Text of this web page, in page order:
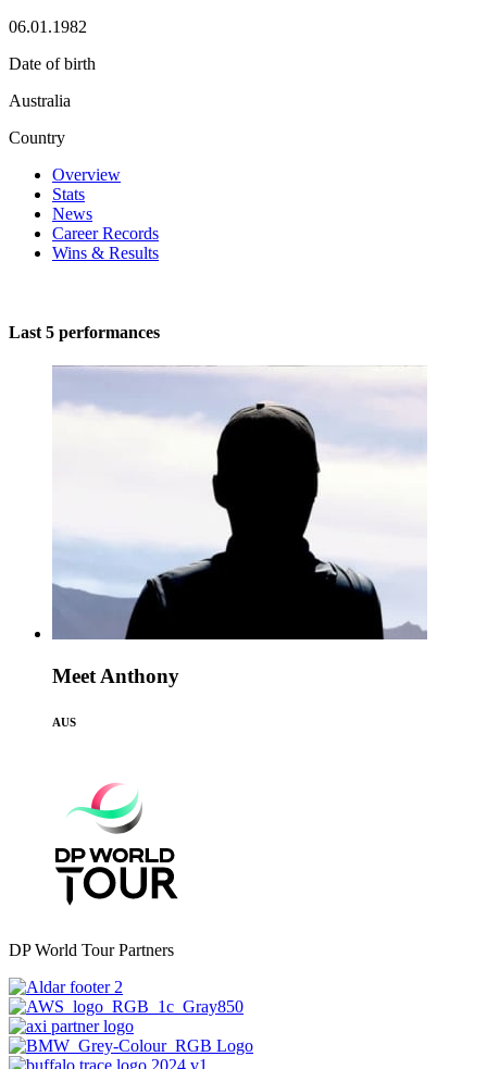
06.01.1982
Date of birth
Australia
Country
Overview
Stats
News
Career Records
Wins & Results
Last 5 performances
Meet Anthony
AUS
DP World Tour Partners